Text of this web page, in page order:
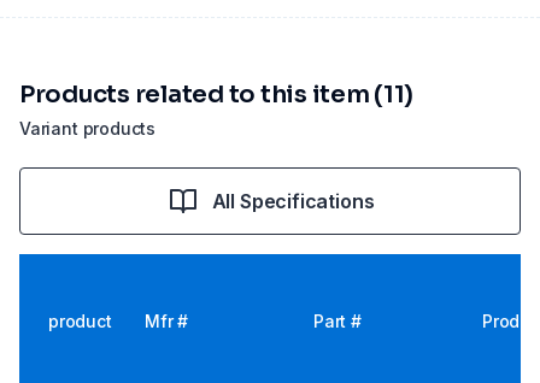
Variant products
Products related to this item (11)
All Specifications
product Mfr # Part #